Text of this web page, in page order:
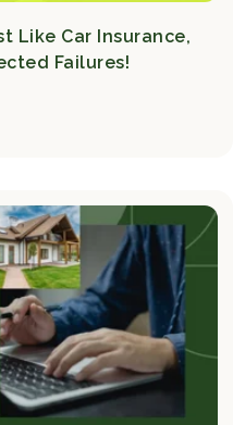
Like Car Insurance,
Failures!